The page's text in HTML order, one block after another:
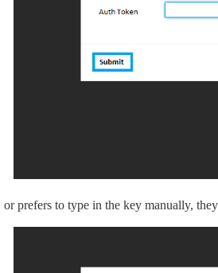
prefers to type in the key manually,